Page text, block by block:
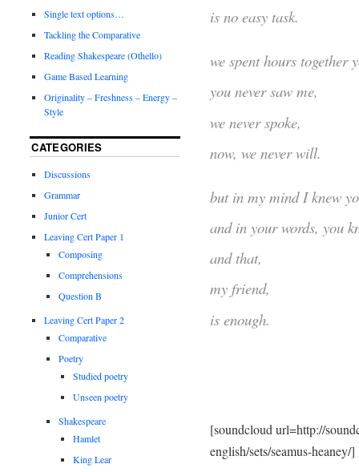
is no easy task.
we spent hours together
you never saw me,
we never spoke,
now, we never will.
but in my mind I knew
and in your words, you
and that,
my friend,
is enough.
[soundcloud url=http://
english/sets/seamus-heaney/]
Single text options…
Tackling the Comparative
Reading Shakespeare (Othello)
Game Based Learning
Originality – Freshness – Energy –
Style
CATEGORIES
Discussions
Grammar
Junior Cert
Leaving Cert Paper 1
Composing
Comprehensions
Question B
Leaving Cert Paper 2
Comparative
Poetry
Studied poetry
Unseen poetry
Shakespeare
Hamlet
King Lear